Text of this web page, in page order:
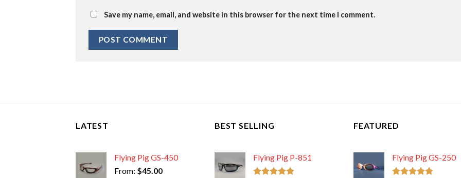
Save my name, email, and website in this browser for the next time I comment.
LATEST
Flying Pig GS-450
From: $45.00
BEST SELLING
Flying Pig P-851
FEATURED
Flying Pig GS-250